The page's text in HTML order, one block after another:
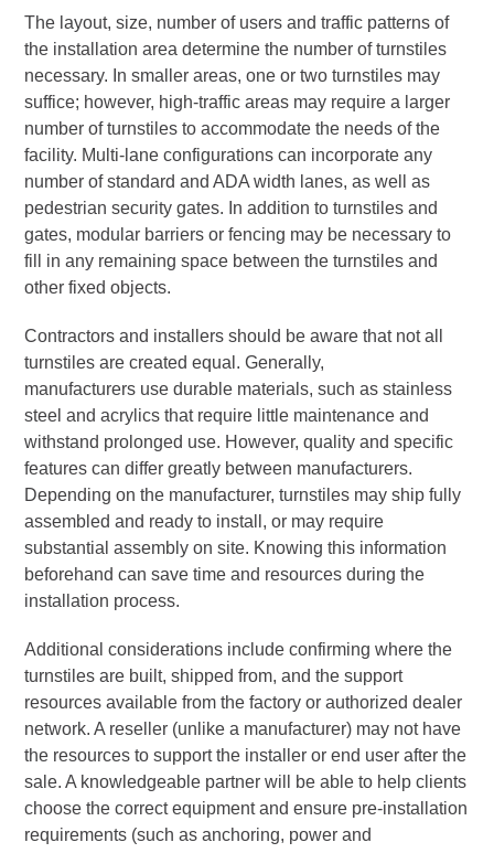
The layout, size, number of users and traffic patterns of
the installation area determine the number of turnstiles
necessary. In smaller areas, one or two turnstiles may
suffice; however, high-traffic areas may require a larger
number of turnstiles to accommodate the needs of the
facility. Multi-lane configurations can incorporate any
number of standard and ADA width lanes, as well as
pedestrian security gates. In addition to turnstiles and
gates, modular barriers or fencing may be necessary to
fill in any remaining space between the turnstiles and
other fixed objects.
Contractors and installers should be aware that not all
turnstiles are created equal. Generally,
manufacturers use durable materials, such as stainless
steel and acrylics that require little maintenance and
withstand prolonged use. However, quality and specific
features can differ greatly between manufacturers.
Depending on the manufacturer, turnstiles may ship fully
assembled and ready to install, or may require
substantial assembly on site. Knowing this information
beforehand can save time and resources during the
installation process.
Additional considerations include confirming where the
turnstiles are built, shipped from, and the support
resources available from the factory or authorized dealer
network. A reseller (unlike a manufacturer) may not have
the resources to support the installer or end user after the
sale. A knowledgeable partner will be able to help clients
choose the correct equipment and ensure pre-installation
requirements (such as anchoring, power and